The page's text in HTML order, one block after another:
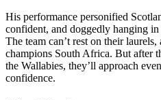
His performance personified
confident, and doggedly hanging
The team can’t rest on their
champions South Africa. But after
the Wallabies, they’ll approach
confidence.